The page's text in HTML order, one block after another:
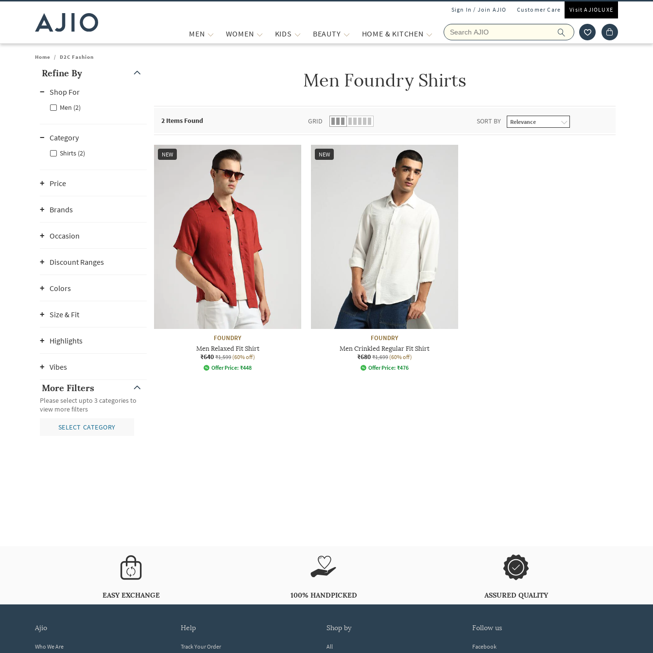
Sign In / Join AJIO Customer Care Visit AJIOLUXE
MEN WOMEN KIDS BEAUTY HOME & KITCHEN
Home / D2C Fashion
Refine By
Shop For
Men (2)
Category
Shirts (2)
Price
Brands
Occasion
Discount Ranges
Colors
Size & Fit
Highlights
Vibes
More Filters
Please select upto 3 categories to
view more filters
SELECT CATEGORY
Men Foundry Shirts
2 Items Found GRID SORT BY
NEW
FOUNDRY
Men Relaxed Fit Shirt
₹640 ₹1,599 (60% off)
Offer Price: ₹448
NEW
FOUNDRY
Men Crinkled Regular Fit Shirt
₹680 ₹1,699 (60% off)
Offer Price: ₹476
EASY EXCHANGE 100% HANDPICKED ASSURED QUALITY
ajio
Who We Are
help
Track Your Order
shop by
All
follow us
Facebook